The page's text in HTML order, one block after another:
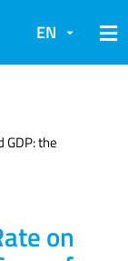
EN
the
on